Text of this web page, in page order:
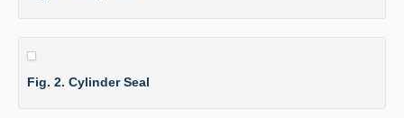
Fig. 2. Cylinder Seal